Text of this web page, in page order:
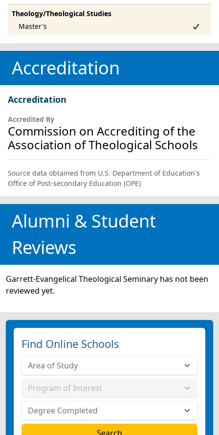
Theology/Theological Studies
Accreditation
Accreditation
Accredited By
Commission on Accrediting of the
Association of Theological Schools
Source data obtained from U.S. Department of Education's
Office of Post-secondary Education (OPE)
Alumni & Student
Reviews
Garrett-Evangelical Theological Seminary has not been
reviewed yet.
Find Online Schools